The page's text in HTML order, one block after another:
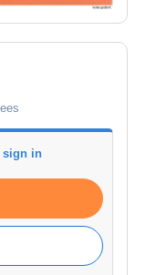
sign in